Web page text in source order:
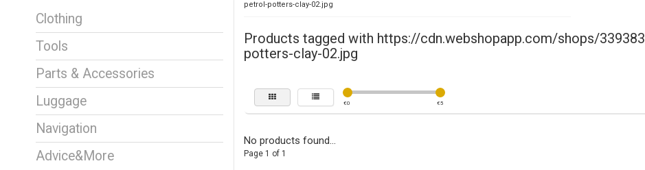
Clothing
Tools
Parts & Accessories
Luggage
Navigation
Advice&More
petrol-potters-clay-02.jpg
Products tagged with https://cdn.webshopapp.com/shops/
potters-clay-02.jpg
€0 €5
No products found...
Page 1 of 1